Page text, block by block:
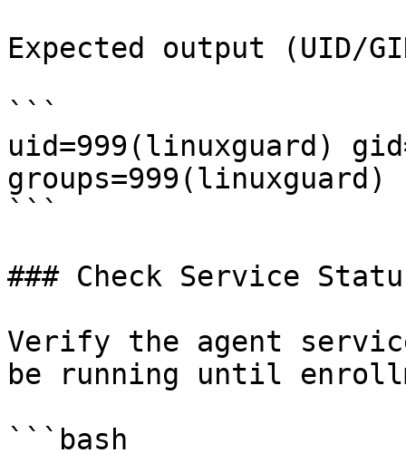
Expected output (UID/
```
uid=999(linuxguard)
groups=999(linuxguard)
```
### Check Service
Verify the agent
be running until
```bash